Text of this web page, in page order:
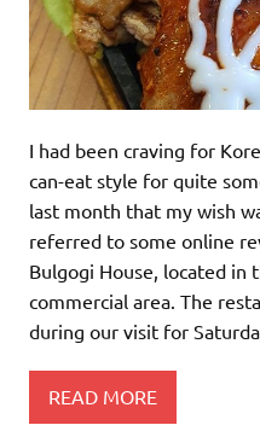
I had been craving for
can-eat style for quite
last month that my wish
referred to some online
Bulgogi House, located in
commercial area. The
during our visit for
READ MORE